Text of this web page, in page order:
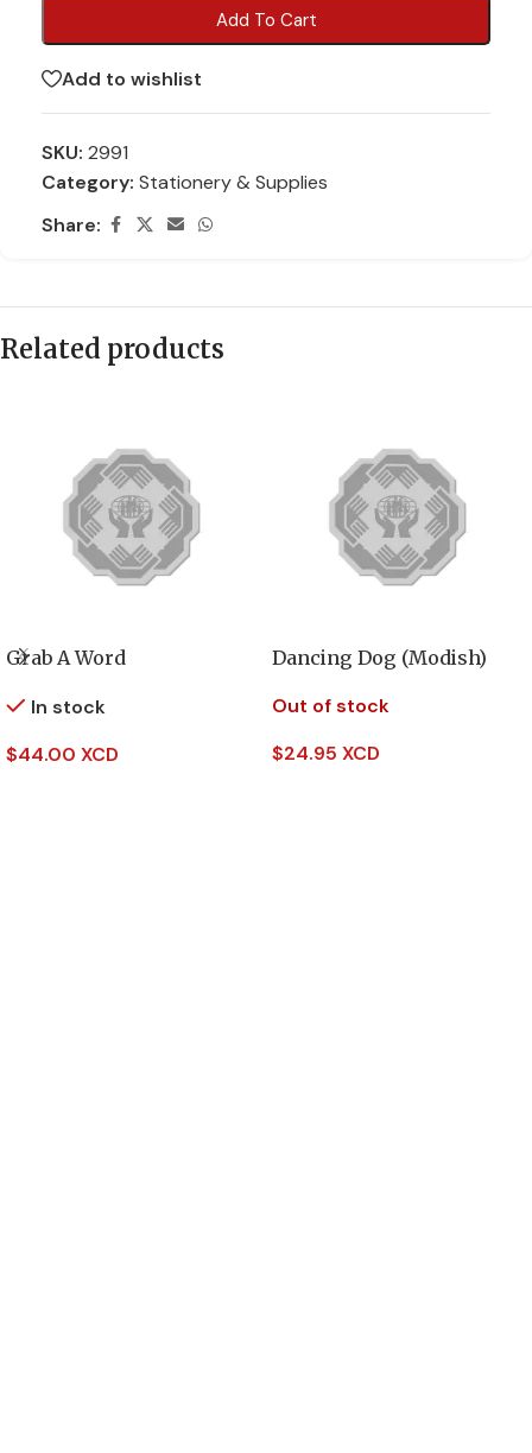
Add To Cart
Add to wishlist
SKU: 2991
Category: Stationery & Supplies
Share:
Related products
Grab A Word
In stock
$44.00 XCD
Dancing Dog (Modish)
Out of stock
$24.95 XCD